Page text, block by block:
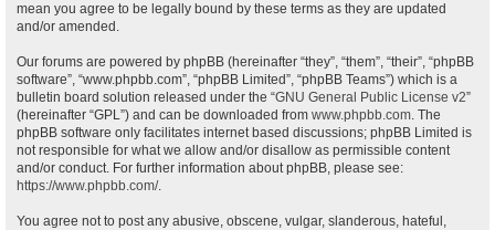
mean you agree to be legally bound by these terms as they are updated
and/or amended.
Our forums are powered by phpBB (hereinafter “they”, “them”, “their”, “phpBB
software”, “www.phpbb.com”, “phpBB Limited”, “phpBB Teams”) which is a
bulletin board solution released under the “GNU General Public License v2”
(hereinafter “GPL”) and can be downloaded from www.phpbb.com. The
phpBB software only facilitates internet based discussions; phpBB Limited is
not responsible for what we allow and/or disallow as permissible content
and/or conduct. For further information about phpBB, please see:
https://www.phpbb.com/.
You agree not to post any abusive, obscene, vulgar, slanderous, hateful,